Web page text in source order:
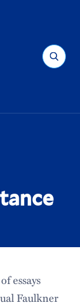
Search
essays
Faulkner